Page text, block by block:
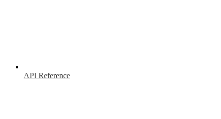
API Reference